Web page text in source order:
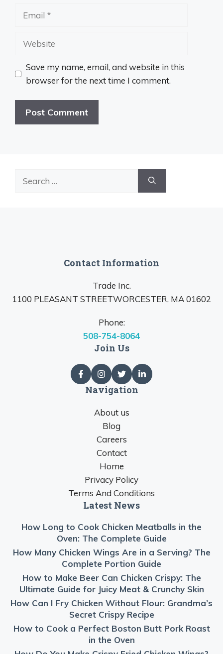
Email
Website
Save my name, email, and website in this
browser for the next time I comment.
Contact Information
Trade Inc.
1100 PLEASANT STREETWORCESTER, MA 01602
Phone:
508-754-8064
Join Us
Navigation
About us
Blog
Careers
Contact
Home
Privacy Policy
Terms And Conditions
Latest News
How Long to Cook Chicken Meatballs in the
Oven: The Complete Guide
How Many Chicken Wings Are in a Serving? The
Complete Portion Guide
How to Make Beer Can Chicken Crispy: The
Ultimate Guide for Juicy Meat & Crunchy Skin
How Can I Fry Chicken Without Flour: Grandma’s
Secret Crispy Recipe
How to Cook a Perfect Boston Butt Pork Roast
in the Oven